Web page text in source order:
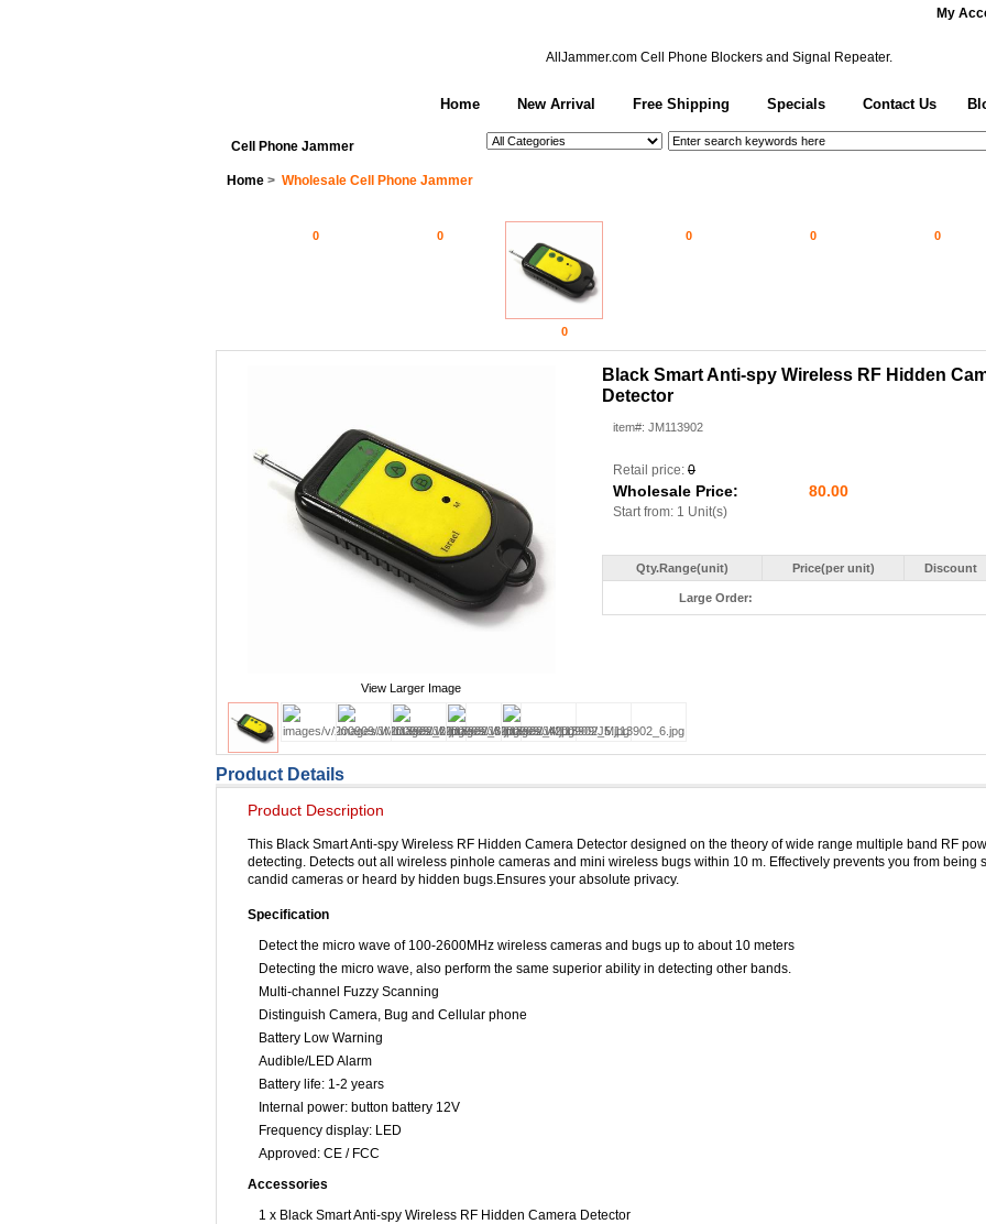
AllJammer.com Cell Phone Blockers and Signal Repeater.
My
Cell Phone Jammer
Home New Arrival Free Shipping Specials Contact Us
Home > Wholesale Cell Phone Jammer
0 0
0
0 0 0
View Larger Image
Black Smart Anti-spy Wireless RF Hidden
Detector
item#: JM113902
Retail price: 0
Wholesale Price: 80.00
Start from: 1 Unit(s)
Qty.Range(unit) Price(per unit) Discount
Large Order:
Product Details
Product Description
This Black Smart Anti-spy Wireless RF Hidden Camera Detector designed on the theory of wide range multiple band RF
detecting. Detects out all wireless pinhole cameras and mini wireless bugs within 10 m. Effectively prevents you from being
candid cameras or heard by hidden bugs.Ensures your absolute privacy.
Specification
Detect the micro wave of 100-2600MHz wireless cameras and bugs up to about 10 meters
Detecting the micro wave, also perform the same superior ability in detecting other bands.
Multi-channel Fuzzy Scanning
Distinguish Camera, Bug and Cellular phone
Battery Low Warning
Audible/LED Alarm
Battery life: 1-2 years
Internal power: button battery 12V
Frequency display: LED
Approved: CE / FCC
Accessories
1 x Black Smart Anti-spy Wireless RF Hidden Camera Detector